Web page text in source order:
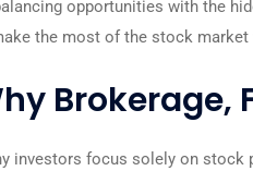
opportunities with the
the most of the stock
Brokerage,
investors focus solely on stock